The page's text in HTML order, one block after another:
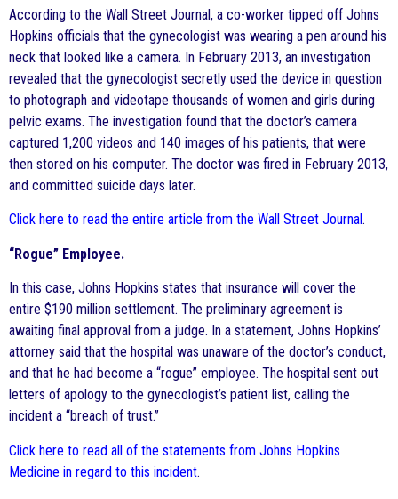
According to the Wall Street Journal, a co-worker tipped off Johns
Hopkins officials that the gynecologist was wearing a pen around his
neck that looked like a camera. In February 2013, an investigation
revealed that the gynecologist secretly used the device in question
to photograph and videotape thousands of women and girls during
pelvic exams. The investigation found that the doctor’s camera
captured 1,200 videos and 140 images of his patients, that were
then stored on his computer. The doctor was fired in February 2013,
and committed suicide days later.
Click here to read the entire article from the Wall Street Journal.
“Rogue” Employee.
In this case, Johns Hopkins states that insurance will cover the
entire $190 million settlement. The preliminary agreement is
awaiting final approval from a judge. In a statement, Johns Hopkins’
attorney said that the hospital was unaware of the doctor’s conduct,
and that he had become a “rogue” employee. The hospital sent out
letters of apology to the gynecologist’s patient list, calling the
incident a “breach of trust.”
Click here to read all of the statements from Johns Hopkins
Medicine in regard to this incident.